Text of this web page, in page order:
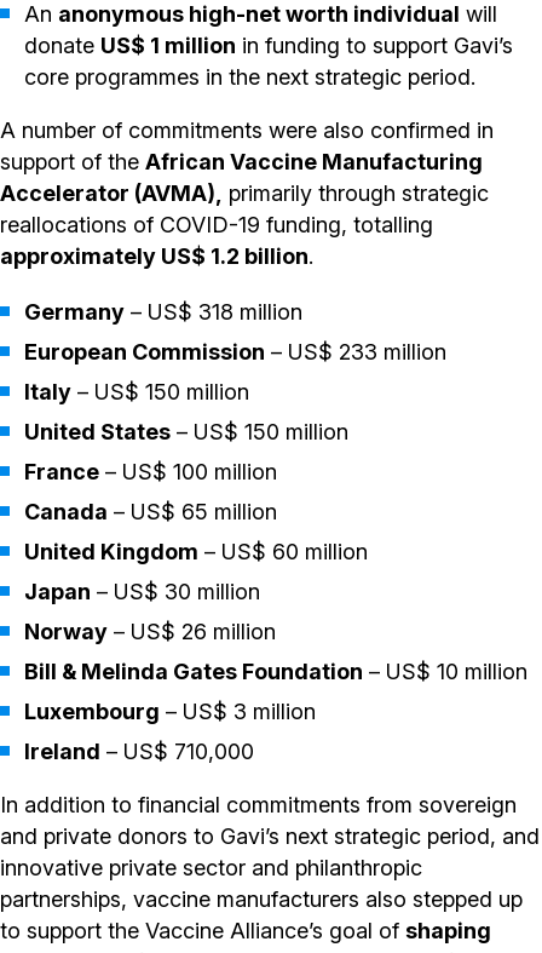
An anonymous high-net worth individual will
donate US$ 1 million in funding to support Gavi’s
core programmes in the next strategic period.
A number of commitments were also confirmed in
support of the African Vaccine Manufacturing
Accelerator (AVMA), primarily through strategic
reallocations of COVID-19 funding, totalling
approximately US$ 1.2 billion.
Germany – US$ 318 million
European Commission – US$ 233 million
Italy – US$ 150 million
United States – US$ 150 million
France – US$ 100 million
Canada – US$ 65 million
United Kingdom – US$ 60 million
Japan – US$ 30 million
Norway – US$ 26 million
Bill & Melinda Gates Foundation – US$ 10 million
Luxembourg – US$ 3 million
Ireland – US$ 710,000
In addition to financial commitments from sovereign
and private donors to Gavi’s next strategic period, and
innovative private sector and philanthropic
partnerships, vaccine manufacturers also stepped up
to support the Vaccine Alliance’s goal of shaping